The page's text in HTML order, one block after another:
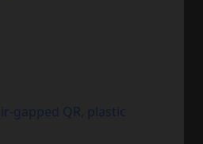
gapped QR, plastic